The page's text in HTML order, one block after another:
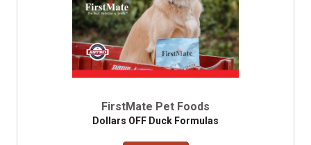
FirstMate Pet Foods
Dollars OFF Duck Formulas